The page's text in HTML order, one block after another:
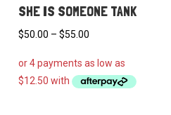
SHE IS SOMEONE TANK
$50.00 – $55.00
$50.00
through